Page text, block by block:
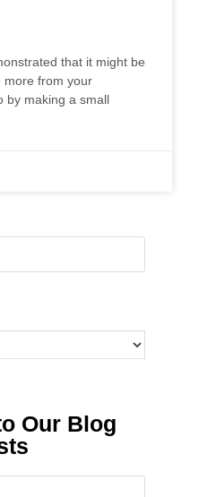
that it might be
more from your
by making a small
Our Blog